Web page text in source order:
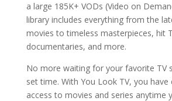
a large 185K+ VODs (Video on
library includes everything from the
movies to timeless masterpieces, hit
documentaries, and more.
No more waiting for your favorite TV
set time. With You Look TV, you have
access to movies and series anytime